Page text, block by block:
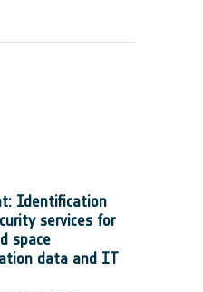
Identification
services for
space
data and IT